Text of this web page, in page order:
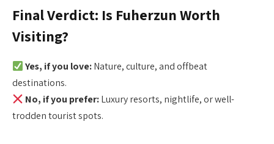
Final Verdict: Is Fuherzun Worth
Visiting?
Yes, if you love:Nature, culture, and offbeat
destinations.
No, if you prefer:Luxury resorts, nightlife, or well-
trodden tourist spots.